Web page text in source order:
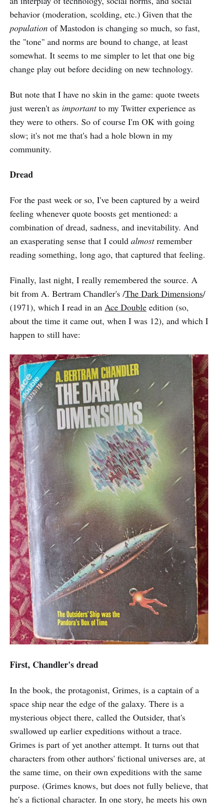
behavior (moderation, scolding, etc.) Given that the
population of Mastodon is changing so much, so fast,
the "tone" and norms are bound to change, at least
somewhat. It seems to me simpler to let that one big
change play out before deciding on new technology.
But note that I have no skin in the game: quote tweets
just weren't as importantto my Twitter experience as
they were to others. So of course I'm OK with going
slow; it's not me that's had a hole blown in my
community.
Dread
For the past week or so, I've been captured by a weird
feeling whenever quote boosts get mentioned: a
combination of dread, sadness, and inevitability. And
an exasperating sense that I could almostremember
reading something, long ago, that captured that feeling.
Finally, last night, I really remembered the source. A
bit from A. Bertram Chandler's /The Dark Dimensions/
(1971), which I read in an Ace Double edition (so,
about the time it came out, when I was 12), and which I
happen to still have:
First, Chandler's dread
In the book, the protagonist, Grimes, is a captain of a
space ship near the edge of the galaxy. There is a
mysterious object there, called the Outsider, that's
swallowed up earlier expeditions without a trace.
Grimes is part of yet another attempt. It turns out that
characters from other authors' fictional universes are, at
the same time, on their own expeditions with the same
purpose. (Grimes knows, but does not fully believe, that
he's a fictional character. In one story, he meets his own